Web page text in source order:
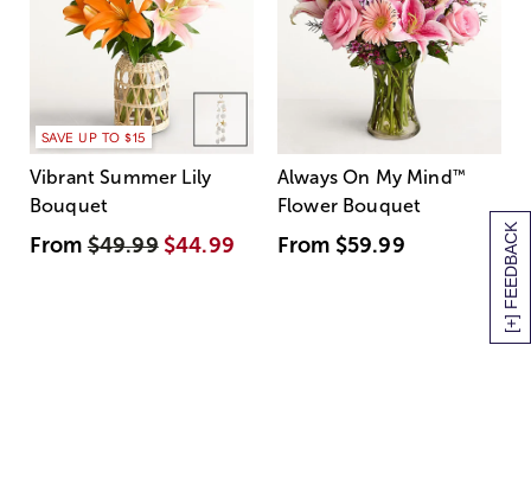
[+] FEEDBACK
SAVE UP TO $15
Vibrant Summer Lily
Bouquet
From$49.99 $44.99
Always On My Mind ™
Flower Bouquet
From $59.99